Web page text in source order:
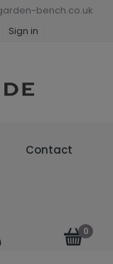
bench.co.uk
Sign in
Contact